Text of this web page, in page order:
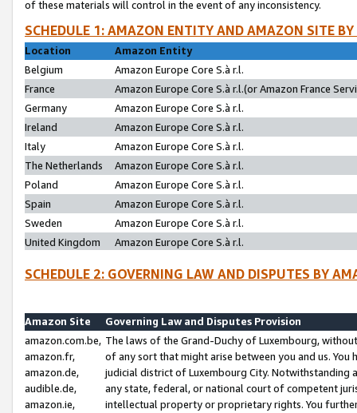
of these materials will control in the event of any inconsistency.
SCHEDULE 1: AMAZON ENTITY AND AMAZON SITE
Location
Amazon Entity
Belgium
Amazon Europe Core S.à r.l.
France
Amazon Europe Core S.à r.l.(or Amazon France
Germany
Amazon Europe Core S.à r.l.
Ireland
Amazon Europe Core S.à r.l.
Italy
Amazon Europe Core S.à r.l.
The Netherlands
Amazon Europe Core S.à r.l.
Poland
Amazon Europe Core S.à r.l.
Spain
Amazon Europe Core S.à r.l.
Sweden
Amazon Europe Core S.à r.l.
United Kingdom
Amazon Europe Core S.à r.l.
SCHEDULE 2: GOVERNING LAW AND DISPUTES BY
Amazon Site
Governing Law and Disputes Provision
amazon.com.be,
amazon.fr,
amazon.de,
audible.de,
amazon.ie,
The laws of the Grand-Duchy of Luxembourg,
of any sort that might arise between you and us.
judicial district of Luxembourg City. Notwithstanding
any state, federal, or national court of competent
intellectual property or proprietary rights. You